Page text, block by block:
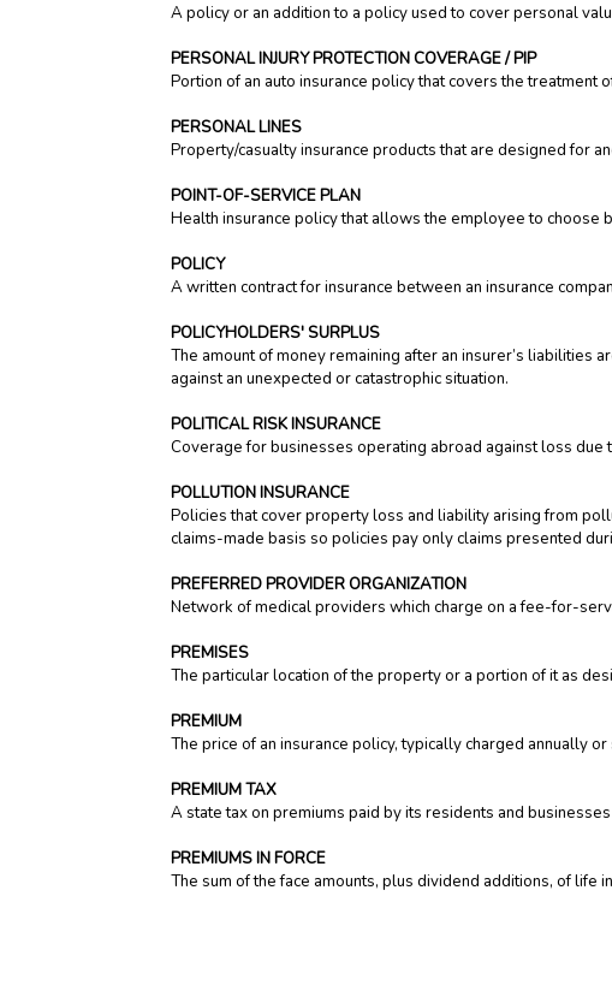
A policy or an addition to a policy used to cover personal
PERSONAL INJURY PROTECTION COVERAGE / PIP
Portion of an auto insurance policy that covers the
PERSONAL LINES
Property/casualty insurance products that are designed for
POINT-OF-SERVICE PLAN
Health insurance policy that allows the employee to
POLICY
A written contract for insurance between an insurance
POLICYHOLDERS' SURPLUS
The amount of money remaining after an insurer’s liabilities
against an unexpected or catastrophic situation.
POLITICAL RISK INSURANCE
Coverage for businesses operating abroad against loss
POLLUTION INSURANCE
Policies that cover property loss and liability arising from
claims-made basis so policies pay only claims presented
PREFERRED PROVIDER ORGANIZATION
Network of medical providers which charge on a fee-for-
PREMISES
The particular location of the property or a portion of it as
PREMIUM
The price of an insurance policy, typically charged annually
PREMIUM TAX
A state tax on premiums paid by its residents and
PREMIUMS IN FORCE
The sum of the face amounts, plus dividend additions, of life